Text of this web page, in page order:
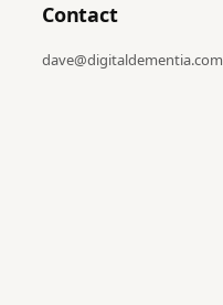
Contact
dave@digitaldementia.com